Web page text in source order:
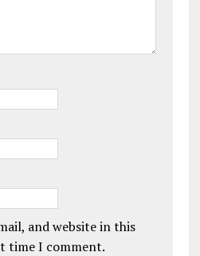
and website in this
time I comment.